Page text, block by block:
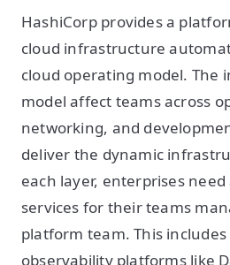
HashiCorp provides a
cloud infrastructure
cloud operating model. The
model affect teams across
networking, and
deliver the dynamic
each layer, enterprises
services for their teams
platform team. This
observability platforms like